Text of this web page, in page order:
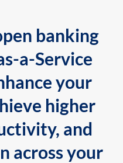
banking
a-Service
your
higher
and
across your